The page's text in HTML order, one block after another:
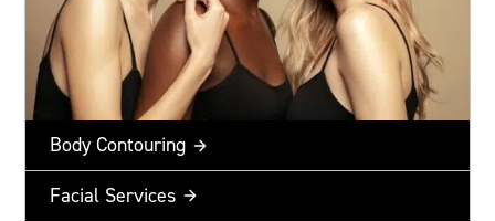
Body Contouring
Facial Services